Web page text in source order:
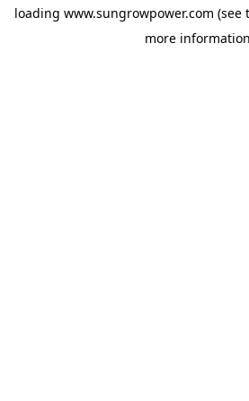
loading www.sungrowpower.com (see
more